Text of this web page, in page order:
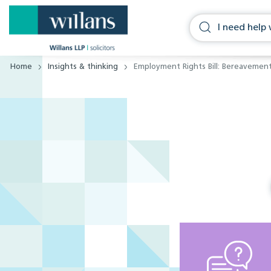
Home Insights & thinking Employment Rights Bill: